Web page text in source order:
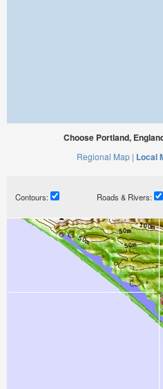
Choose Portland,
Regional Map | Local
Contours: Roads & Rivers: